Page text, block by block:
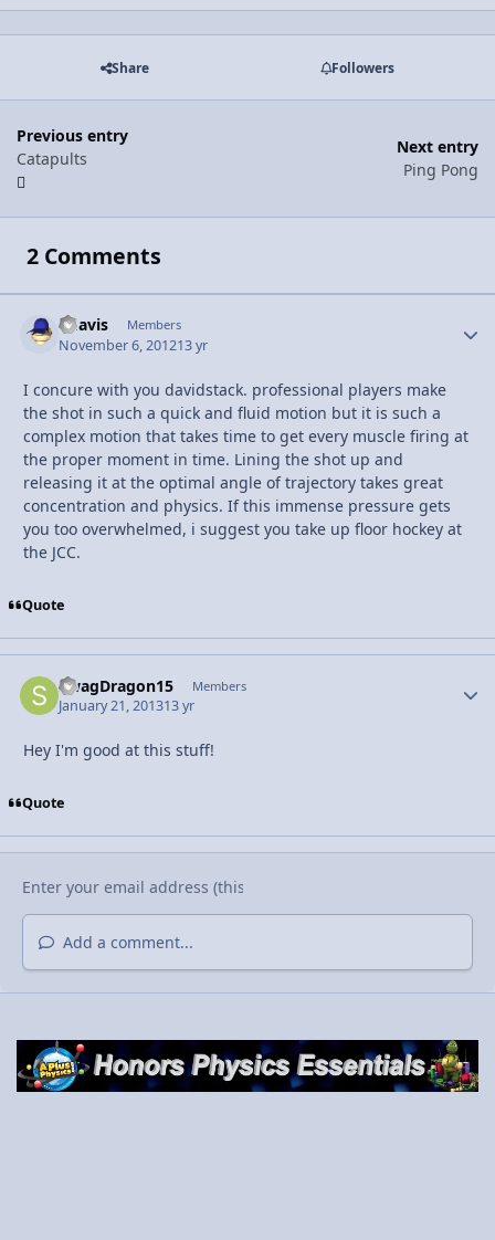
Share Followers
Previous entry
Catapults
Next entry
Ping Pong
2 Comments
bdavis Members
November 6, 201213 yr
I concure with you davidstack. professional players make
the shot in such a quick and fluid motion but it is such a
complex motion that takes time to get every muscle firing at
the proper moment in time. Lining the shot up and
releasing it at the optimal angle of trajectory takes great
concentration and physics. If this immense pressure gets
you too overwhelmed, i suggest you take up floor hockey at
the JCC.
Quote
SwagDragon15 Members
January 21, 201313 yr
Hey I'm good at this stuff!
Quote
Add a comment...